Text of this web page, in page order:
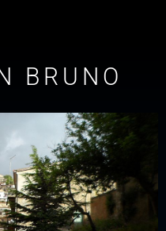
BRUNO